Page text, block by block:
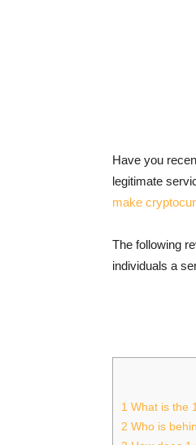
Have you
legitimate
make
The following
individuals a
1 What is the
2 Who is